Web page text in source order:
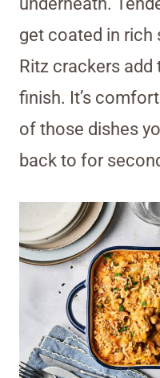
get coated in rich
Ritz crackers add
finish. It’s
of those dishes
back to for